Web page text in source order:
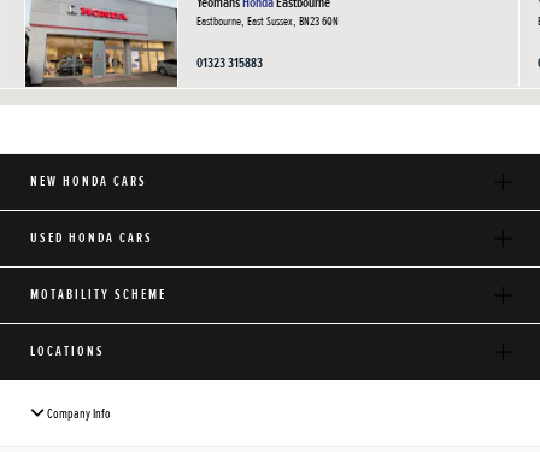
Eastbourne, East Sussex, BN23 6QN
01323 315883
NEW HONDA CARS
USED HONDA CARS
MOTABILITY SCHEME
LOCATIONS
Company Info